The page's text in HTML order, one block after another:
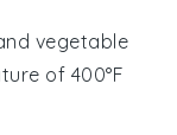
vegetable
of 400°F